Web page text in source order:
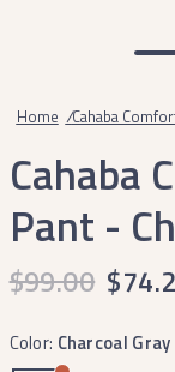
Home /Cahaba
Cahaba
Pant -
$99.00
Color: Charcoal Gray